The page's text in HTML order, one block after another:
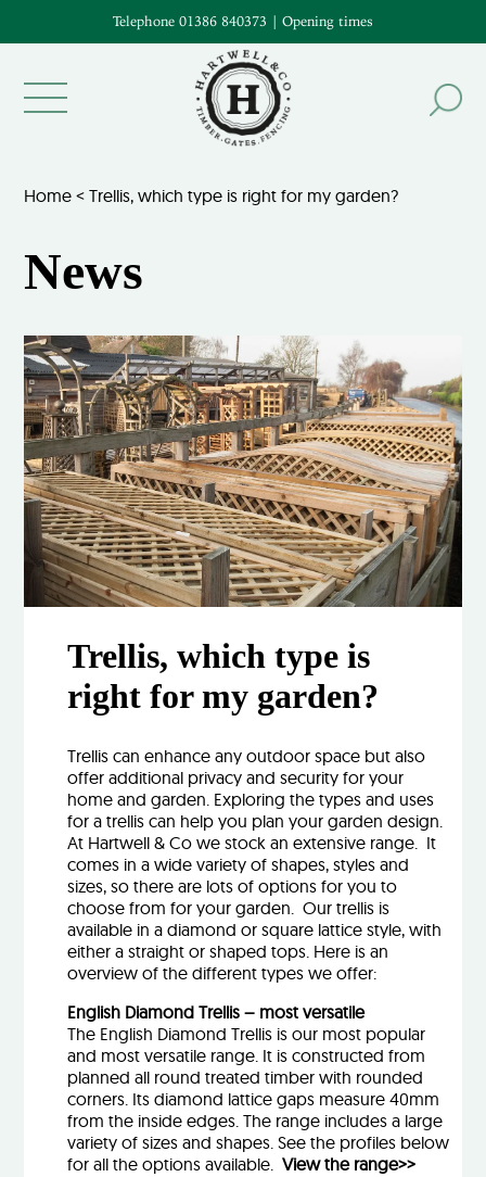
Telephone 01386 840373 | Opening times
Home <Trellis, which type is right for my garden?
News
Trellis, which type is
right for my garden?
Trellis can enhance any outdoor space but also
offer additional privacy and security for your
home and garden. Exploring the types and uses
for a trellis can help you plan your garden design.
At Hartwell & Co we stock an extensive range. It
comes in a wide variety of shapes, styles and
sizes, so there are lots of options for you to
choose from for your garden. Our trellis is
available in a diamond or square lattice style, with
either a straight or shaped tops. Here is an
overview of the different types we offer:
English Diamond Trellis – most versatile
The English Diamond Trellis is our most popular
and most versatile range. It is constructed from
planned all round treated timber with rounded
corners. Its diamond lattice gaps measure 40mm
from the inside edges. The range includes a large
variety of sizes and shapes. See the profiles below
for all the options available.View the range>>